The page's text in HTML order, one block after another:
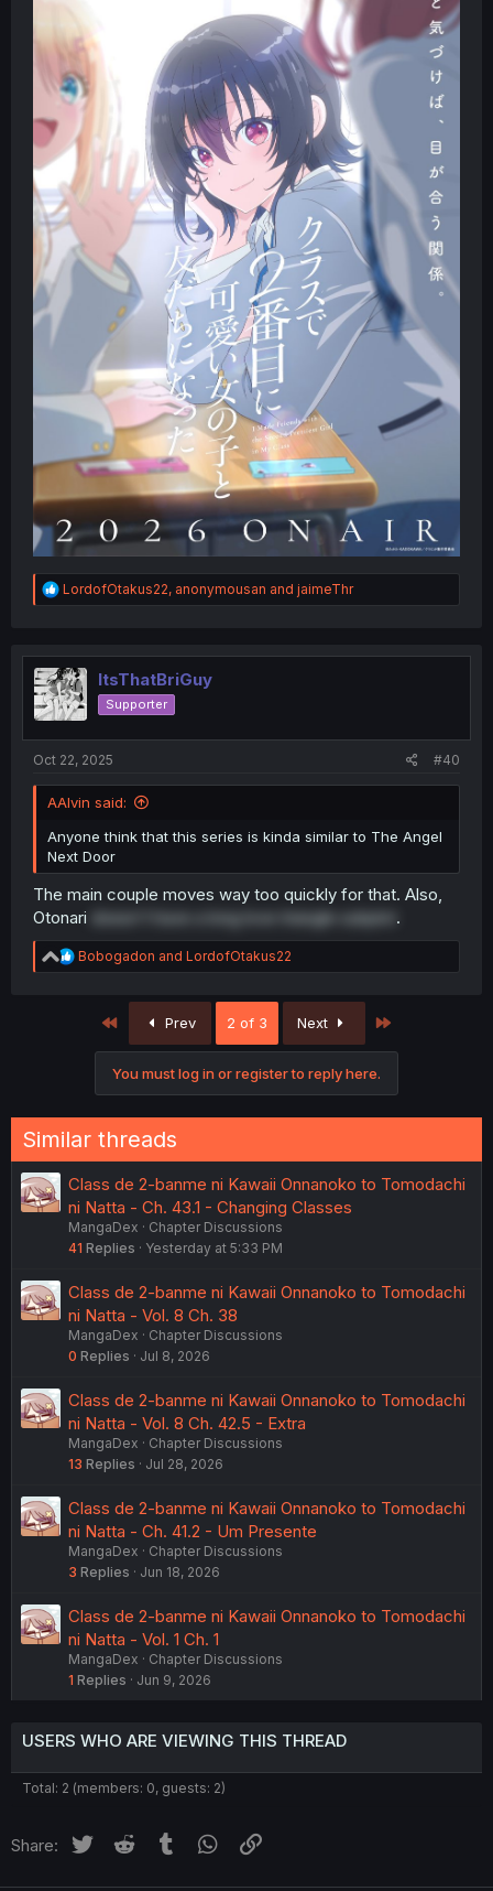
R
e
t
i
o
n
LordofOtakus22, anonymousan and jaimeThr
ItsThatBriGuy
Supporter
Oct 22, 2025 #40
AAlvin said:
Anyone think that this series is kinda similar to The Angel
Next Door
The main couple moves way too quickly for that. Also,
Otonari
doesn't have a long love triangle subplot .
R
e
Bobogadon and LordofOtakus22
First Prev 2 of 3 Next
You must log in or register to reply here.
Similar threads
Class de 2-banme ni Kawaii Onnanoko to Tomodachi
ni Natta - Ch. 43.1 - Changing Classes
MangaDex
Chapter Discussions
41 Replies Yesterday at 5:33 PM
Class de 2-banme ni Kawaii Onnanoko to Tomodachi
ni Natta - Vol. 8 Ch. 38
MangaDex
Chapter Discussions
0 Replies Jul 8, 2026
Class de 2-banme ni Kawaii Onnanoko to Tomodachi
ni Natta - Vol. 8 Ch. 42.5 - Extra
MangaDex
Chapter Discussions
13 Replies Jul 28, 2026
Class de 2-banme ni Kawaii Onnanoko to Tomodachi
ni Natta - Ch. 41.2 - Um Presente
MangaDex
Chapter Discussions
3 Replies Jun 18, 2026
Class de 2-banme ni Kawaii Onnanoko to Tomodachi
ni Natta - Vol. 1 Ch. 1
MangaDex
Chapter Discussions
1 Replies Jun 9, 2026
USERS WHO ARE VIEWING THIS THREAD
Total: 2 (members: 0, guests: 2)
Share: Twitter Reddit Tumblr WhatsApp